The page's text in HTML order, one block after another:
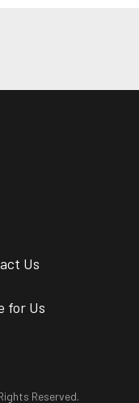
Us
for Us
Reserved.